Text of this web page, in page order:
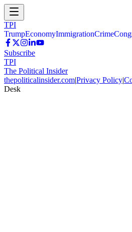
TPI
TrumpEconomyImmigrationCrime
Subscribe
TPI
The Political Insider
thepoliticalinsider.com|Privacy Policy|
Desk